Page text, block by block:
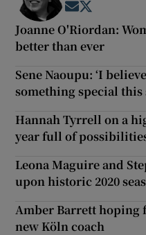
Opens in new
Joanne O'Riordan:
better than ever
Sene Naoupu: ‘I
something special this
Hannah Tyrrell on a
year full of
Leona Maguire and
upon historic 2020
Amber Barrett hoping
new Köln coach